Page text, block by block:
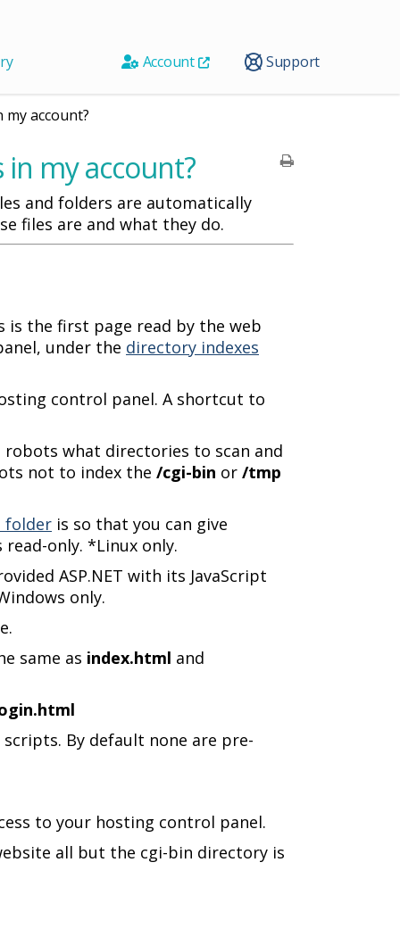
Account Support
my account?
in my account?
and folders are automatically
files are and what they do.
the first page read by the web
under the directory indexes
control panel. A shortcut to
what directories to scan and
not to index the /cgi-bin or /tmp
folder is so that you can give
only. *Linux only.
ASP.NET with its JavaScript
only.
same as index.html and
By default none are pre-
to your hosting control panel.
all but the cgi-bin directory is